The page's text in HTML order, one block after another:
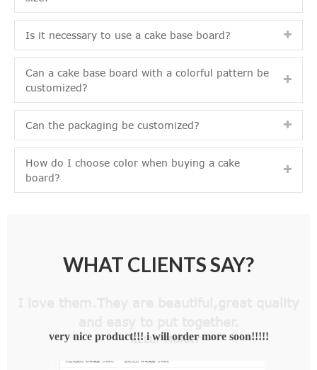
Is it necessary to use a cake base board?
Can a cake base board with a colorful pattern be
customized?
Can the packaging be customized?
How do I choose color when buying a cake
board?
WHAT CLIENTS SAY?
— KELLY MURRY